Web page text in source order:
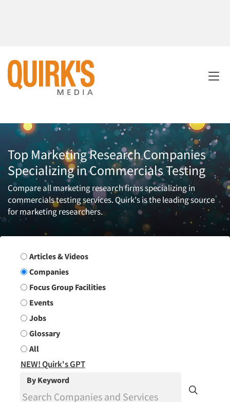
Top Marketing Research Companies
Specializing in Commercials Testing
Compare all marketing research firms specializing in
commercials testing services. Quirk's is the leading source
for marketing researchers.
Search Group
Articles & Videos
Companies
Focus Group Facilities
Events
Jobs
Glossary
All
NEW! Quirk's GPT
By Keyword